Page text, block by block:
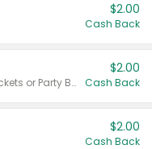
$2.00
Cash Back
Valid on 50 mL 20 ct Party Buckets or Party Boxes.
$2.00
Cash Back
$2.00
Cash Back